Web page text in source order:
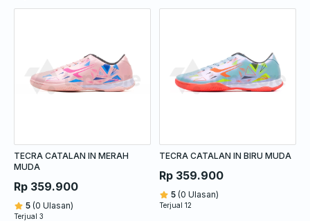
TECRA CATALAN IN MERAH
MUDA
Rp 359.900
5 (0 Ulasan)
Terjual 3
TECRA CATALAN IN BIRU MUDA
Rp 359.900
5 (0 Ulasan)
Terjual 12